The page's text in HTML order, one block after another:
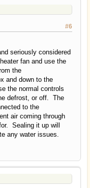
#6
seriously considered
fan and use the
the
and down to the
the normal controls
defrost, or off. The
to the
air coming through
Sealing it up will
any water issues.